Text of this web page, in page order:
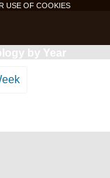
USE OF COOKIES
by Year